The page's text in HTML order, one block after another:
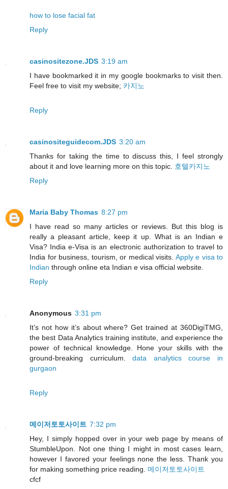
how to lose facial fat
Reply
casinositezone.JDS 3:19 am
I have bookmarked it in my google bookmarks to visit then.
Feel free to visit my website; 카지노
Reply
casinositeguidecom.JDS 3:20 am
Thanks for taking the time to discuss this, I feel strongly
about it and love learning more on this topic. 호텔카지노
Reply
Maria Baby Thomas 8:27 pm
I have read so many articles or reviews. But this blog is
really a pleasant article, keep it up. What is an Indian e
Visa? India e-Visa is an electronic authorization to travel to
India for business, tourism, or medical visits. Apply e visa to
Indian through online eta Indian e visa official website.
Reply
Anonymous 3:31 pm
It’s not how it’s about where? Get trained at 360DigiTMG,
the best Data Analytics training institute, and experience the
power of technical knowledge. Hone your skills with the
ground-breaking curriculum.
data analytics course in
gurgaon
Reply
메이저토토사이트 7:32 pm
Hey, I simply hopped over in your web page by means of
StumbleUpon. Not one thing I might in most cases learn,
however I favored your feelings none the less. Thank you
for making something price reading. 메이저토토사이트
cfcf